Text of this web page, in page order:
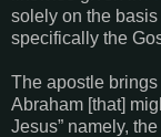
solely on the basis
specifically the
The apostle
Abraham [that]
Jesus” namely,